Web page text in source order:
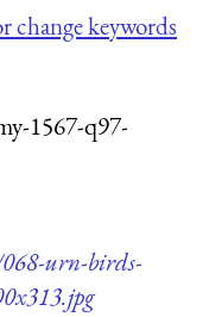
change keywords
1567-q97-
urn-birds-